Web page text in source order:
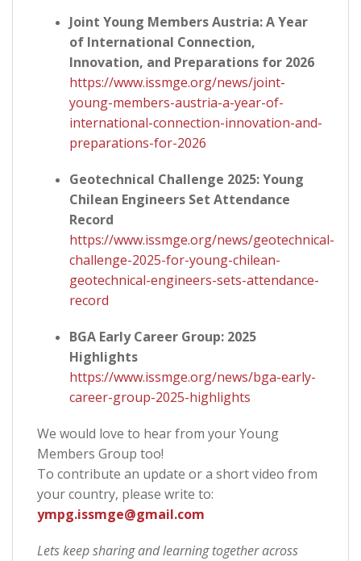
Joint Young Members Austria: A Year
of International Connection,
Innovation, and Preparations for 2026
https://www.issmge.org/news/joint-
young-members-austria-a-year-of-
international-connection-innovation-and-
preparations-for-2026
Geotechnical Challenge 2025: Young
Chilean Engineers Set Attendance
Record
https://www.issmge.org/news/geotechnical-
challenge-2025-for-young-chilean-
geotechnical-engineers-sets-attendance-
record
BGA Early Career Group: 2025
Highlights
https://www.issmge.org/news/bga-early-
career-group-2025-highlights
We would love to hear from your Young
Members Group too!
To contribute an update or a short video from
your country, please write to:
ympg.issmge@gmail.com
Lets keep sharing and learning together across